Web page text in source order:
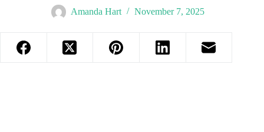
Amanda Hart November 7, 2025